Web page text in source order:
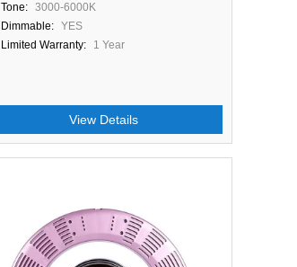
Tone: 3000-6000K
Dimmable: YES
Limited Warranty:
1 Year
View Details